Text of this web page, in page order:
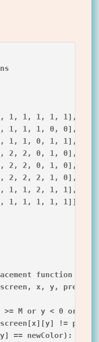
1, 1, 1, 1, 1],
1, 1, 1, 0, 0],
1, 1, 0, 1, 1],
2, 2, 0, 1, 0],
2, 2, 0, 1, 0],
2, 2, 2, 1, 0],
1, 1, 2, 1, 1],
1, 1, 1, 1, 1]]
function
x, y,
>= M or y < 0 or
!=
== newColor):